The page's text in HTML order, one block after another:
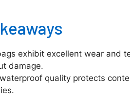
exhibit excellent wear and
damage.
quality protects